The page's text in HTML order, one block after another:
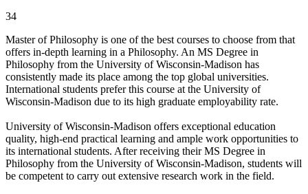
34
Master of Philosophy is one of the best courses to choose from that
offers in-depth learning in a Philosophy. An MS Degree in
Philosophy from the University of Wisconsin-Madison has
consistently made its place among the top global universities.
International students prefer this course at the University of
Wisconsin-Madison due to its high graduate employability rate.
University of Wisconsin-Madison offers exceptional education
quality, high-end practical learning and ample work opportunities to
its international students. After receiving their MS Degree in
Philosophy from the University of Wisconsin-Madison, students will
be competent to carry out extensive research work in the field.